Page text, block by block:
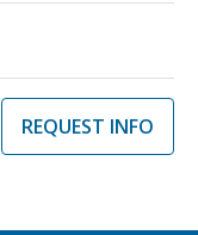
REQUEST INFO